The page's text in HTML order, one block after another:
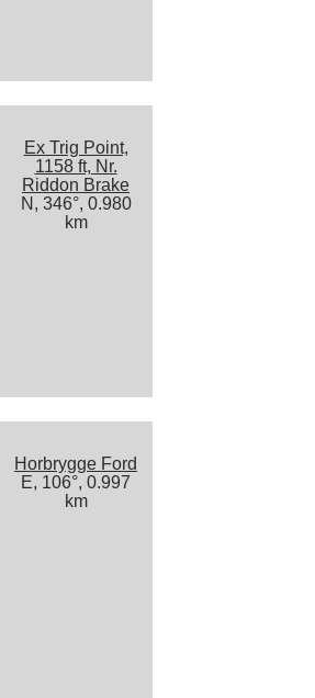
Ex Trig Point,
1158 ft, Nr.
Riddon Brake
N, 346°, 0.980
km
Horbrygge Ford
E, 106°, 0.997
km